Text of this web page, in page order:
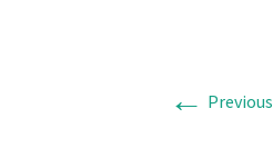
← Previous